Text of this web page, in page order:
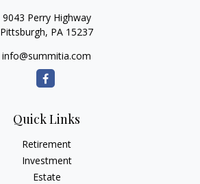
9043 Perry Highway
Pittsburgh, PA 15237
info@summitia.com
Quick Links
Retirement
Investment
Estate